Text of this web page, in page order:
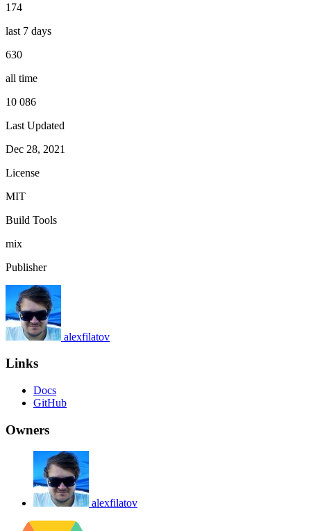
174
last 7 days
630
all time
10 086
Last Updated
Dec 28, 2021
License
MIT
Build Tools
mix
Publisher
alexfilatov
Links
Docs
GitHub
Owners
alexfilatov